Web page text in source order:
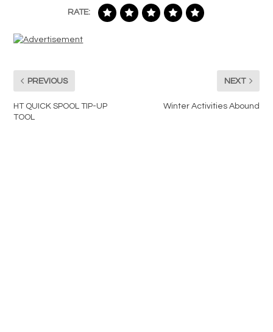
RATE:
PREVIOUS
HT QUICK SPOOL TIP-UP
TOOL
NEXT
Winter Activities Abound